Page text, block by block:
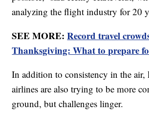
analyzing the flight industry for 20
SEE MORE:Record travel
Thanksgiving: What to prepare
In addition to consistency in the air,
airlines are also trying to be more
ground, but challenges linger.